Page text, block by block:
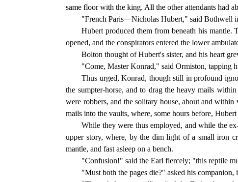
same floor with the king. All the other attendants had
"French Paris—Nicholas Hubert," said Bothwell
Hubert produced them from beneath his
opened, and the conspirators entered the lower
Bolton thought of Hubert's sister, and his heart
"Come, Master Konrad," said Ormiston, tapping
Thus urged, Konrad, though still in profound
the sumpter-horse, and to drag the heavy mails
were robbers, and the solitary house, about and
mails into the vaults, where, some hours before,
While they were thus employed, and while the
upper story, where, by the dim light of a small iron
mantle, and fast asleep on a bench.
"Confusion!" said the Earl fiercely; "this reptile
"Must both the pages die?" asked his companion,